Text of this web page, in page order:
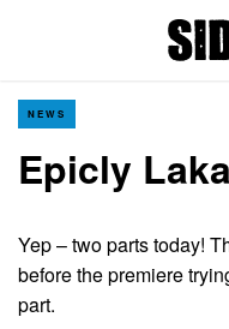
NEWS
Epicly
Yep – two parts today!
before the premiere
part.